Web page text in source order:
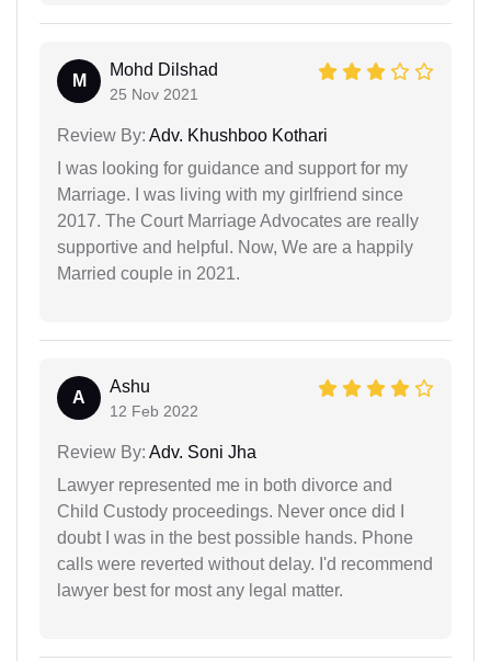
M
Mohd Dilshad
25 Nov 2021
Review By: Adv. Khushboo Kothari
I was looking for guidance and support for my
Marriage. I was living with my girlfriend since
2017. The Court Marriage Advocates are really
supportive and helpful. Now, We are a happily
Married couple in 2021.
A
Ashu
12 Feb 2022
Review By: Adv. Soni Jha
Lawyer represented me in both divorce and
Child Custody proceedings. Never once did I
doubt I was in the best possible hands. Phone
calls were reverted without delay. I'd recommend
lawyer best for most any legal matter.